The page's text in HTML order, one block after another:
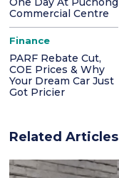
Commercial Centre
Finance
PARF Rebate Cut,
COE Prices & Why
Your Dream Car Just
Got Pricier
Related Articles